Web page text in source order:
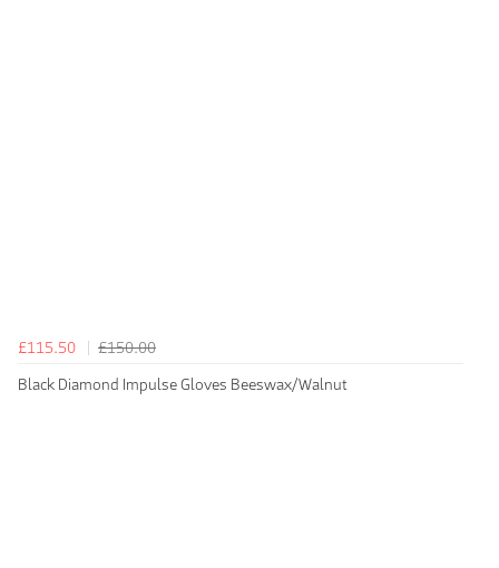
£115.50
£150.00
Black Diamond Impulse Gloves Beeswax/Walnut